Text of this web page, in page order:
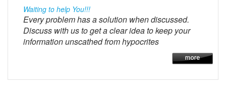
Waiting to help You!!!
Every problem has a solution when discussed.
Discuss with us to get a clear idea to keep your
information unscathed from hypocrites